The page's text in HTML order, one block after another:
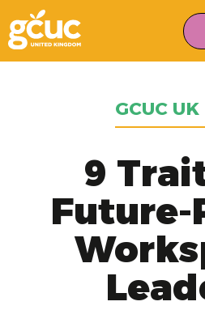
to
main
navigation
to
content
GCUC
9
Future-